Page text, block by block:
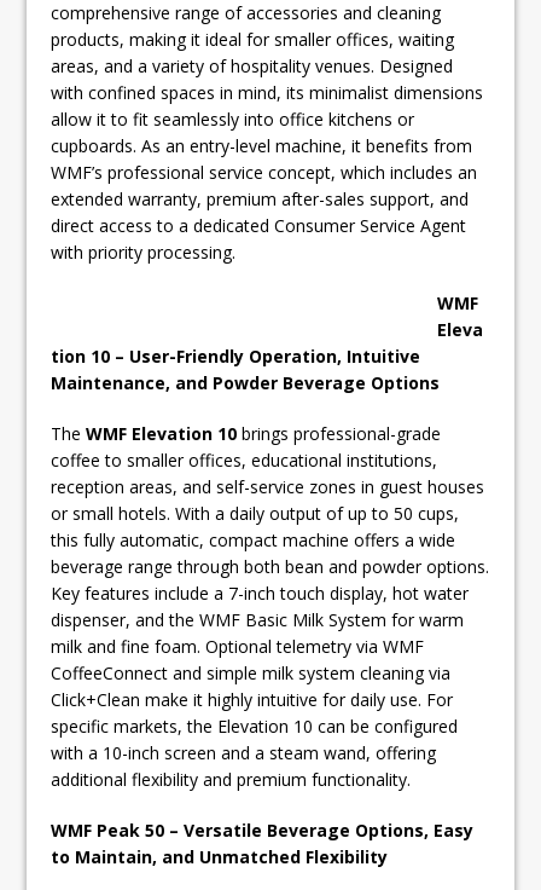
comprehensive range of accessories and cleaning
products, making it ideal for smaller offices, waiting
areas, and a variety of hospitality venues. Designed
with confined spaces in mind, its minimalist dimensions
allow it to fit seamlessly into office kitchens or
cupboards. As an entry-level machine, it benefits from
WMF’s professional service concept, which includes an
extended warranty, premium after-sales support, and
direct access to a dedicated Consumer Service Agent
with priority processing.
WMF
Eleva
tion 10 – User-Friendly Operation, Intuitive
Maintenance, and Powder Beverage Options
TheWMF Elevation 10 brings professional-grade
coffee to smaller offices, educational institutions,
reception areas, and self-service zones in guest houses
or small hotels. With a daily output of up to 50 cups,
this fully automatic, compact machine offers a wide
beverage range through both bean and powder options.
Key features include a 7-inch touch display, hot water
dispenser, and the WMF Basic Milk System for warm
milk and fine foam. Optional telemetry via WMF
CoffeeConnect and simple milk system cleaning via
Click+Clean make it highly intuitive for daily use. For
specific markets, the Elevation 10 can be configured
with a 10-inch screen and a steam wand, offering
additional flexibility and premium functionality.
WMF Peak 50 – Versatile Beverage Options, Easy
to Maintain, and Unmatched Flexibility